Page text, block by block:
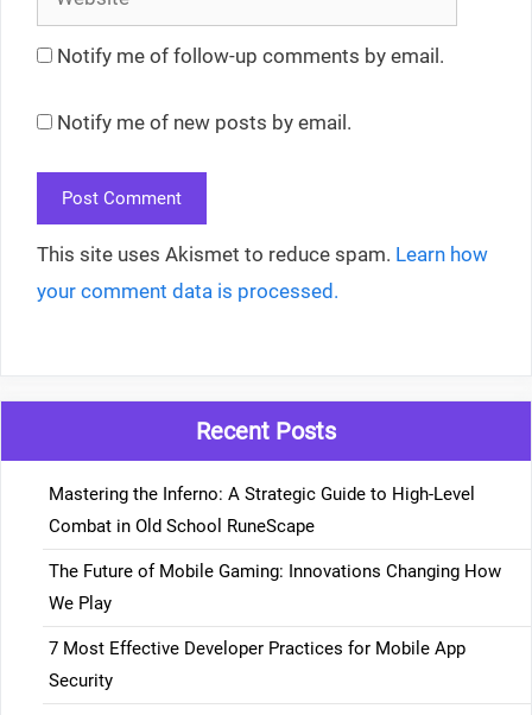
Notify me of follow-up comments by email.
Notify me of new posts by email.
This site uses Akismet to reduce spam. Learn how
your comment data is processed.
Recent Posts
Mastering the Inferno: A Strategic Guide to High-Level
Combat in Old School RuneScape
The Future of Mobile Gaming: Innovations Changing How
We Play
7 Most Effective Developer Practices for Mobile App
Security